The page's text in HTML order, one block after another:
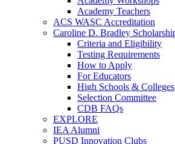
Academy Teachers
ACS WASC Accreditation
Caroline D. Bradley
Criteria and Eligibility
Testing Requirements
How to Apply
For Educators
High Schools & Colleges
Selection Committee
CDB FAQs
EXPLORE
IEA Alumni
PUSD Innovation Clubs